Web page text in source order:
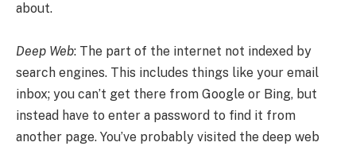
about.
Deep Web: The part of the internet not indexed by
search engines. This includes things like your email
inbox; you can’t get there from Google or Bing, but
instead have to enter a password to find it from
another page. You’ve probably visited the deep web